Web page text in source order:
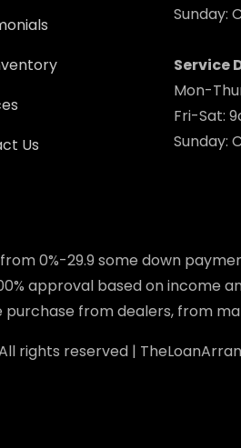
Us
Sunday:
Service
Mon-
Fri-Sat:
Sunday:
from 0%-29.9 some down
approval based on income
from dealers, from
rights reserved |